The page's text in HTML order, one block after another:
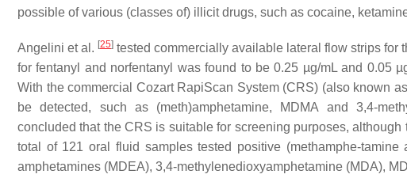
possible of various (classes of) illicit drugs, such as cocaine,
Angelini et al. [25] tested commercially available lateral flow strips for
for fentanyl and norfentanyl was found to be 0.25 µg/mL and 0.05
With the commercial Cozart RapiScan System (CRS) (also known
be detected, such as (meth)amphetamine, MDMA and 3,4-
concluded that the CRS is suitable for screening purposes,
total of 121 oral fluid samples tested positive (methamphe-
amphetamines (MDEA), 3,4-methylenedioxyamphetamine (MDA),